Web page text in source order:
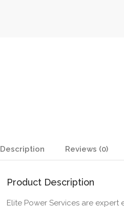
Description Reviews (0)
Product Description
Elite Power Services are